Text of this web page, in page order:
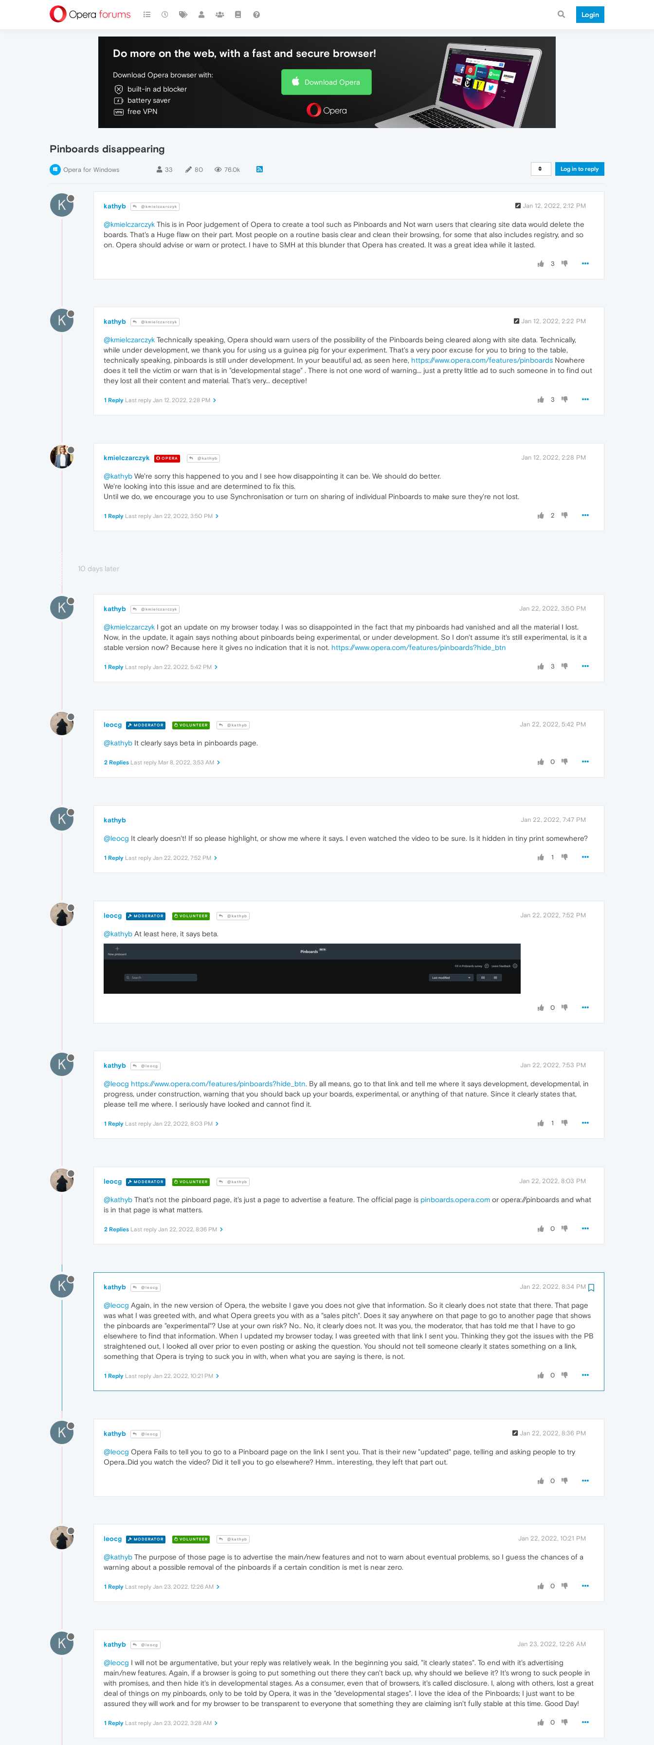
Login
Do more on the web, with a fast and secure browser!
Download Opera browser with:
built-in ad blocker
battery saver
free VPN
Download Opera
Pinboards disappearing
Opera for Windows 33 80 76.0k Log in to reply
K kathyb @kmielczarczyk Jan 12, 2022, 2:12 PM
@kmielczarczyk This is in Poor judgement of Opera to create a tool such as Pinboards and Not warn users that clearing site data would delete the
boards. That's a Huge flaw on their part. Most people on a routine basis clear and clean their browsing, for some that also includes registry, and so
on. Opera should advise or warn or protect. I have to SMH at this blunder that Opera has created. It was a great idea while it lasted.
3
K kathyb @kmielczarczyk Jan 12, 2022, 2:22 PM
@kmielczarczyk Technically speaking, Opera should warn users of the possibility of the Pinboards being cleared along with site data. Technically,
while under development, we thank you for using us a guinea pig for your experiment. That's a very poor excuse for you to bring to the table,
technically speaking, pinboards is still under development. In your beautiful ad, as seen here, https://www.opera.com/features/pinboards Nowhere
does it tell the victim or warn that is in "developmental stage" . There is not one word of warning... just a pretty little ad to such someone in to find out
they lost all their content and material. That's very... deceptive!
3
1 Reply Last reply Jan 12, 2022, 2:28 PM
kmielczarczyk OPERA @kathyb Jan 12, 2022, 2:28 PM
@kathyb We're sorry this happened to you and I see how disappointing it can be. We should do better.
We're looking into this issue and are determined to fix this.
Until we do, we encourage you to use Synchronisation or turn on sharing of individual Pinboards to make sure they're not lost.
2
1 Reply Last reply Jan 22, 2022, 3:50 PM
10 days later
K kathyb @kmielczarczyk Jan 22, 2022, 3:50 PM
@kmielczarczyk I got an update on my browser today. I was so disappointed in the fact that my pinboards had vanished and all the material I lost.
Now, in the update, it again says nothing about pinboards being experimental, or under development. So I don't assume it's still experimental, is it a
stable version now? Because here it gives no indication that it is not. https://www.opera.com/features/pinboards?hide_btn
3
1 Reply Last reply Jan 22, 2022, 5:42 PM
leocg MODERATOR VOLUNTEER @kathyb Jan 22, 2022, 5:42 PM
@kathyb It clearly says beta in pinboards page.
0
2 Replies Last reply Mar 8, 2022, 3:53 AM
K kathyb Jan 22, 2022, 7:47 PM
@leocg It clearly doesn't! If so please highlight, or show me where it says. I even watched the video to be sure. Is it hidden in tiny print somewhere?
1
1 Reply Last reply Jan 22, 2022, 7:52 PM
leocg MODERATOR VOLUNTEER @kathyb Jan 22, 2022, 7:52 PM
@kathyb At least here, it says beta.
0
K kathyb @leocg Jan 22, 2022, 7:53 PM
@leocg https://www.opera.com/features/pinboards?hide_btn. By all means, go to that link and tell me where it says development, developmental, in
progress, under construction, warning that you should back up your boards, experimental, or anything of that nature. Since it clearly states that,
please tell me where. I seriously have looked and cannot find it.
1
1 Reply Last reply Jan 22, 2022, 8:03 PM
leocg MODERATOR VOLUNTEER @kathyb Jan 22, 2022, 8:03 PM
@kathyb That's not the pinboard page, it's just a page to advertise a feature. The official page is pinboards.opera.com or opera://pinboards and what
is in that page is what matters.
0
2 Replies Last reply Jan 22, 2022, 8:36 PM
K kathyb @leocg Jan 22, 2022, 8:34 PM
@leocg Again, in the new version of Opera, the website I gave you does not give that information. So it clearly does not state that there. That page
was what I was greeted with, and what Opera greets you with as a "sales pitch". Does it say anywhere on that page to go to another page that shows
the pinboards are "experimental"? Use at your own risk? No.. No, it clearly does not. It was you, the moderator, that has told me that I have to go
elsewhere to find that information. When I updated my browser today, I was greeted with that link I sent you. Thinking they got the issues with the PB
straightened out, I looked all over prior to even posting or asking the question. You should not tell someone clearly it states something on a link,
something that Opera is trying to suck you in with, when what you are saying is there, is not.
0
1 Reply Last reply Jan 22, 2022, 10:21 PM
K kathyb @leocg Jan 22, 2022, 8:36 PM
@leocg Opera Fails to tell you to go to a Pinboard page on the link I sent you. That is their new "updated" page, telling and asking people to try
Opera..Did you watch the video? Did it tell you to go elsewhere? Hmm.. interesting, they left that part out.
0
leocg MODERATOR VOLUNTEER @kathyb Jan 22, 2022, 10:21 PM
@kathyb The purpose of those page is to advertise the main/new features and not to warn about eventual problems, so I guess the chances of a
warning about a possible removal of the pinboards if a certain condition is met is near zero.
0
1 Reply Last reply Jan 23, 2022, 12:26 AM
K kathyb @leocg Jan 23, 2022, 12:26 AM
@leocg I will not be argumentative, but your reply was relatively weak. In the beginning you said, "it clearly states". To end with it's advertising
main/new features. Again, if a browser is going to put something out there they can't back up, why should we believe it? It's wrong to suck people in
with promises, and then hide it's in developmental stages. As a consumer, even that of browsers, it's called disclosure. I, along with others, lost a great
deal of things on my pinboards, only to be told by Opera, it was in the "developmental stages". I love the idea of the Pinboards; I just want to be
assured they will work and for my browser to be transparent to everyone that something they are claiming isn't fully stable at this time. Good Day!
0
1 Reply Last reply Jan 23, 2022, 3:28 AM